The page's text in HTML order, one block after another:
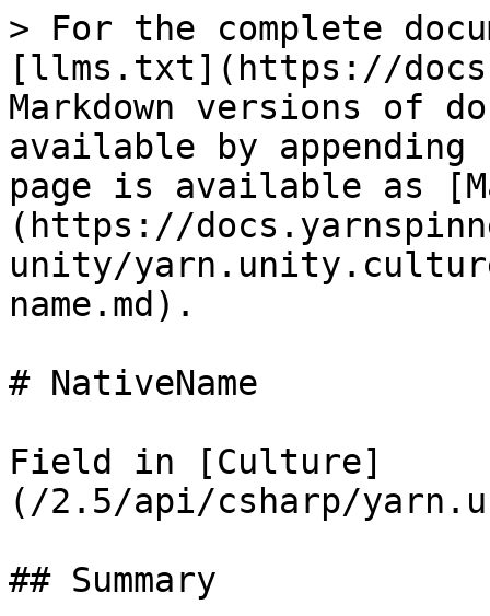
> For the complete
[llms.txt](https://
Markdown versions of
available by
page is available as
(https://
unity/
name.md).
# NativeName
Field in [Culture]
(/2.5/api/csharp/
## Summary